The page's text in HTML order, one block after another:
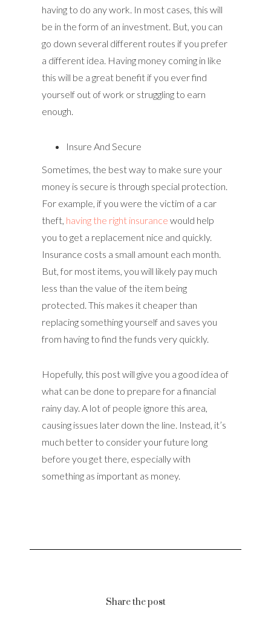
having to do any work. In most cases, this will
be in the form of an investment. But, you can
go down several different routes if you prefer
a different idea. Having money coming in like
this will be a great benefit if you ever find
yourself out of work or struggling to earn
enough.
Insure And Secure
Sometimes, the best way to make sure your
money is secure is through special protection.
For example, if you were the victim of a car
theft, having the right insurance would help
you to get a replacement nice and quickly.
Insurance costs a small amount each month.
But, for most items, you will likely pay much
less than the value of the item being
protected. This makes it cheaper than
replacing something yourself and saves you
from having to find the funds very quickly.
Hopefully, this post will give you a good idea of
what can be done to prepare for a financial
rainy day. A lot of people ignore this area,
causing issues later down the line. Instead, it’s
much better to consider your future long
before you get there, especially with
something as important as money.
Share the post